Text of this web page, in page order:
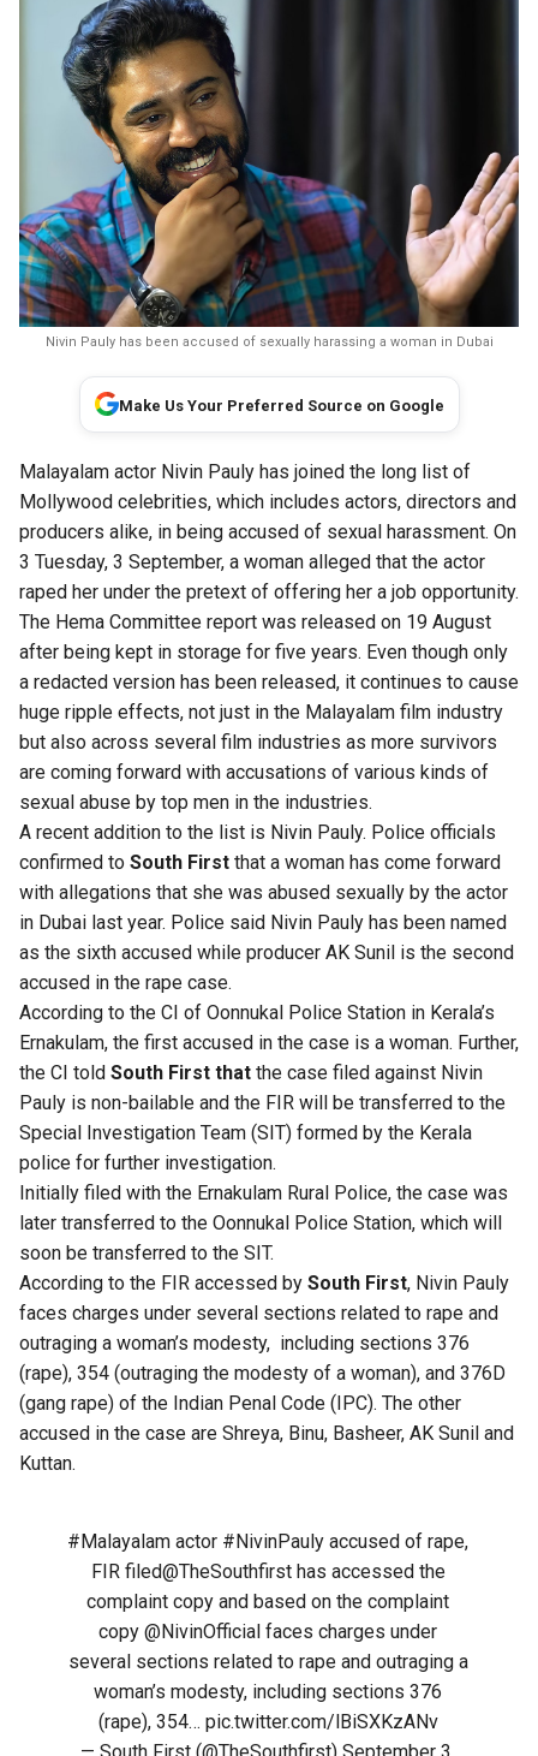
Nivin Pauly has been accused of sexually harassing a woman in Dubai
Make Us Your Preferred Source on Google
Malayalam actor Nivin Pauly has joined the long list of
Mollywood celebrities, which includes actors, directors and
producers alike, in being accused of sexual harassment. On
3 Tuesday, 3 September, a woman alleged that the actor
raped her under the pretext of offering her a job opportunity.
The Hema Committee report was released on 19 August
after being kept in storage for five years. Even though only
a redacted version has been released, it continues to cause
huge ripple effects, not just in the Malayalam film industry
but also across several film industries as more survivors
are coming forward with accusations of various kinds of
sexual abuse by top men in the industries.
A recent addition to the list is Nivin Pauly. Police officials
confirmed to South First that a woman has come forward
with allegations that she was abused sexually by the actor
in Dubai last year. Police said Nivin Pauly has been named
as the sixth accused while producer AK Sunil is the second
accused in the rape case.
According to the CI of Oonnukal Police Station in Kerala’s
Ernakulam, the first accused in the case is a woman. Further,
the CI told South First that the case filed against Nivin
Pauly is non-bailable and the FIR will be transferred to the
Special Investigation Team (SIT) formed by the Kerala
police for further investigation.
Initially filed with the Ernakulam Rural Police, the case was
later transferred to the Oonnukal Police Station, which will
soon be transferred to the SIT.
According to the FIR accessed by South First, Nivin Pauly
faces charges under several sections related to rape and
outraging a woman’s modesty, including sections 376
(rape), 354 (outraging the modesty of a woman), and 376D
(gang rape) of the Indian Penal Code (IPC). The other
accused in the case are Shreya, Binu, Basheer, AK Sunil and
Kuttan.
#Malayalam actor #NivinPauly accused of rape,
FIR filed@TheSouthfirsthas accessed the
complaint copy and based on the complaint
copy@NivinOfficial faces charges under
several sections related to rape and outraging a
woman’s modesty, including sections 376
(rape), 354… pic.twitter.com/lBiSXKzANv